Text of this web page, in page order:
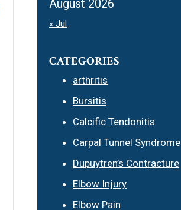
August 2026
« Jul
CATEGORIES
arthritis
Bursitis
Calcific Tendonitis
Carpal Tunnel Syndrome
Dupuytren’s Contracture
Elbow Injury
Elbow Pain